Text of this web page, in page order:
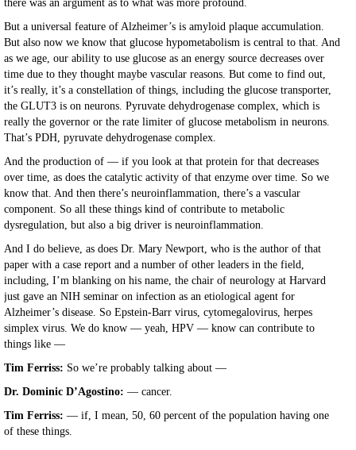
there was an argument as to what was more profound.
But a universal feature of Alzheimer’s is amyloid plaque accumulation.
But also now we know that glucose hypometabolism is central to that. And
as we age, our ability to use glucose as an energy source decreases over
time due to they thought maybe vascular reasons. But come to find out,
it’s really, it’s a constellation of things, including the glucose transporter,
the GLUT3 is on neurons. Pyruvate dehydrogenase complex, which is
really the governor or the rate limiter of glucose metabolism in neurons.
That’s PDH, pyruvate dehydrogenase complex.
And the production of — if you look at that protein for that decreases
over time, as does the catalytic activity of that enzyme over time. So we
know that. And then there’s neuroinflammation, there’s a vascular
component. So all these things kind of contribute to metabolic
dysregulation, but also a big driver is neuroinflammation.
And I do believe, as does Dr. Mary Newport, who is the author of that
paper with a case report and a number of other leaders in the field,
including, I’m blanking on his name, the chair of neurology at Harvard
just gave an NIH seminar on infection as an etiological agent for
Alzheimer’s disease. So Epstein-Barr virus, cytomegalovirus, herpes
simplex virus. We do know — yeah, HPV — know can contribute to
things like —
Tim Ferriss: So we’re probably talking about —
Dr. Dominic D’Agostino: — cancer.
Tim Ferriss: — if, I mean, 50, 60 percent of the population having one
of these things.